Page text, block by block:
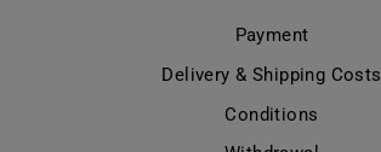
Payment
Delivery & Shipping Costs
Conditions